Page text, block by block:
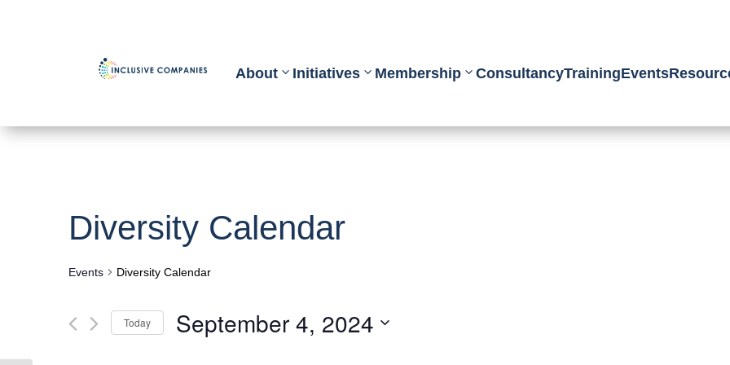
About Initiatives Membership ConsultancyTrainingEvents
Diversity Calendar
Events Diversity Calendar
Today September 4, 2024